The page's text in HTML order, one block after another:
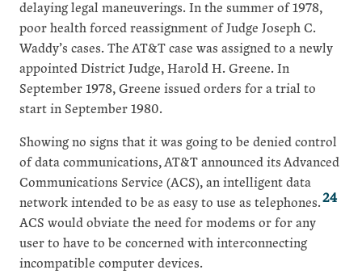
delaying legal maneuverings. In the summer of 1978,
poor health forced reassignment of Judge Joseph C.
Waddy’s cases. The AT&T case was assigned to a newly
appointed District Judge, Harold H. Greene. In
September 1978, Greene issued orders for a trial to
start in September 1980.
Showing no signs that it was going to be denied control
of data communications, AT&T announced its Advanced
Communications Service (ACS), an intelligent data
network intended to be as easy to use as telephones.24
ACS would obviate the need for modems or for any
user to have to be concerned with interconnecting
incompatible computer devices.